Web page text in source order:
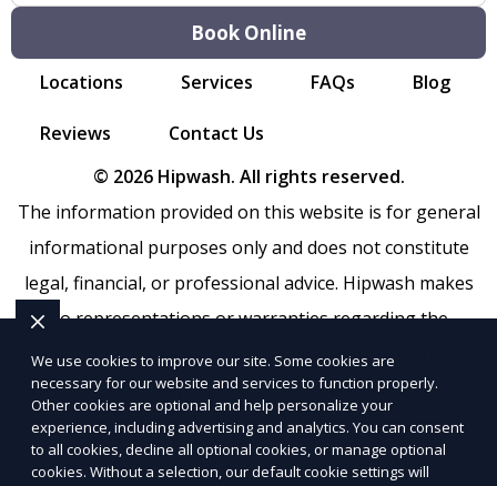
Book Online
Locations Services FAQs Blog
Reviews
Contact Us
© 2026 Hipwash. All rights reserved.
The information provided on this website is for general
informational purposes only and does not constitute
legal, financial, or professional advice. Hipwash makes
no representations or warranties regarding the
accuracy, completeness, or reliability of any information
provided withinSitemap. Use of this website is subject to
ourTerms of ServiceandPrivacy Policy. Any third-party
trademarks, service marks, or logos referenced remain
We use cookies to improve our site. Some cookies are
necessary for our website and services to function properly.
Other cookies are optional and help personalize your
experience, including advertising and analytics. You can consent
to all cookies, decline all optional cookies, or manage optional
cookies. Without a selection, our default cookie settings will